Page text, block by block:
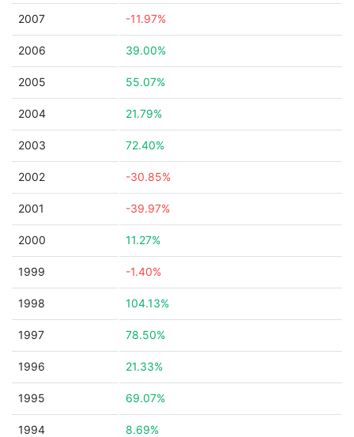
2007 -11.97%
2006 39.00%
2005 55.07%
2004 21.79%
2003 72.40%
2002 -30.85%
2001 -39.97%
2000 11.27%
1999 -1.40%
1998 104.13%
1997 78.50%
1996 21.33%
1995 69.07%
1994 8.69%